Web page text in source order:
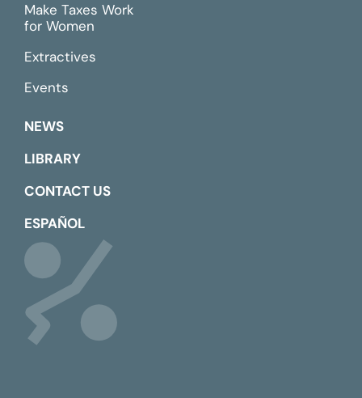
Make Taxes Work
for Women
Extractives
Events
NEWS
LIBRARY
CONTACT US
ESPAÑOL